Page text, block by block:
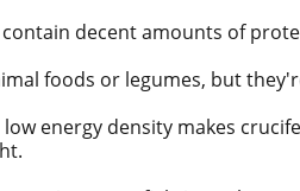
decent amounts of
foods or legumes, but
energy density makes